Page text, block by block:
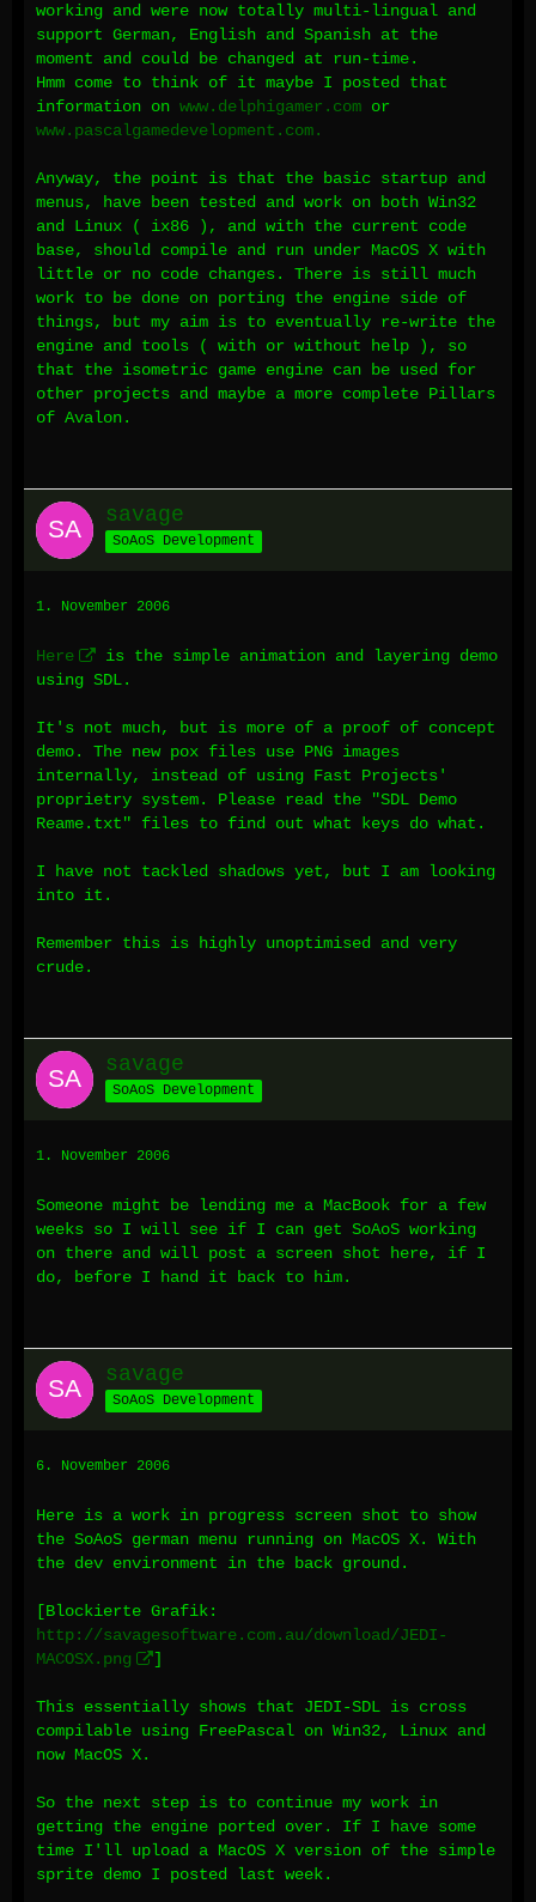
working and were now totally multi-lingual and
support German, English and Spanish at the
moment and could be changed at run-time.
Hmm come to think of it maybe I posted that
information on www.delphigamer.com or
www.pascalgamedevelopment.com.
Anyway, the point is that the basic startup and
menus, have been tested and work on both Win32
and Linux ( ix86 ), and with the current code
base, should compile and run under MacOS X with
little or no code changes. There is still much
work to be done on porting the engine side of
things, but my aim is to eventually re-write the
engine and tools ( with or without help ), so
that the isometric game engine can be used for
other projects and maybe a more complete Pillars
of Avalon.
savage
SoAoS Development
1. November 2006
Here
is the simple animation and layering demo
using SDL.
It's not much, but is more of a proof of concept
demo. The new pox files use PNG images
internally, instead of using Fast Projects'
proprietry system. Please read the "SDL Demo
Reame.txt" files to find out what keys do what.
I have not tackled shadows yet, but I am looking
into it.
Remember this is highly unoptimised and very
crude.
savage
SoAoS Development
1. November 2006
Someone might be lending me a MacBook for a few
weeks so I will see if I can get SoAoS working
on there and will post a screen shot here, if I
do, before I hand it back to him.
savage
SoAoS Development
6. November 2006
Here is a work in progress screen shot to show
the SoAoS german menu running on MacOS X. With
the dev environment in the back ground.
[Blockierte Grafik:
http://savagesoftware.com.au/download/JEDI-
MACOSX.png
]
This essentially shows that JEDI-SDL is cross
compilable using FreePascal on Win32, Linux and
now MacOS X.
So the next step is to continue my work in
getting the engine ported over. If I have some
time I'll upload a MacOS X version of the simple
sprite demo I posted last week.